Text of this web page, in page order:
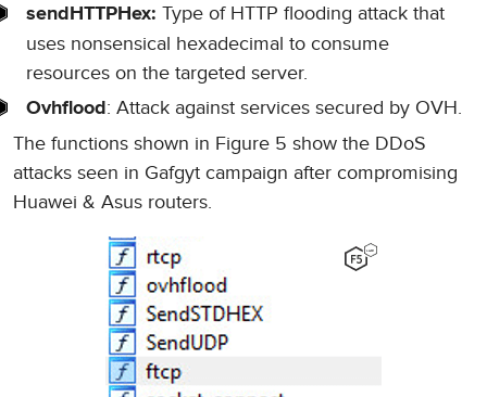
sendHTTPHex: Type of HTTP flooding attack that
uses nonsensical hexadecimal to consume
resources on the targeted server.
Ovhflood : Attack against services secured by OVH.
The functions shown in Figure 5 show the DDoS
attacks seen in Gafgyt campaign after compromising
Huawei & Asus routers.